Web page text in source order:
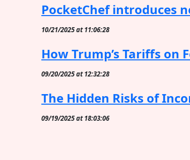
PocketChef introduces
10/21/2025 at 11:06:28
How Trump’s Tariffs
09/20/2025 at 12:32:28
The Hidden Risks of
09/19/2025 at 18:03:06